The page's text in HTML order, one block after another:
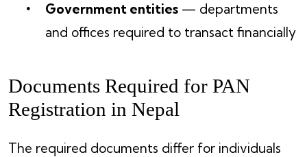
Government entities — departments
and offices required to transact financially
Documents Required for PAN
Registration in Nepal
The required documents differ for individuals